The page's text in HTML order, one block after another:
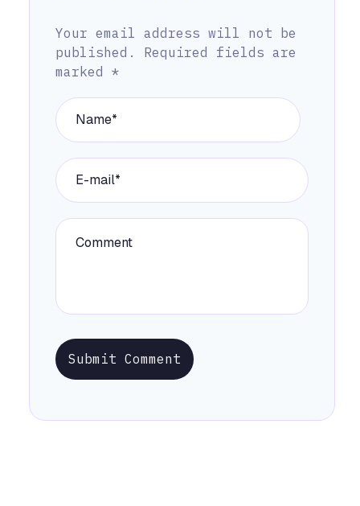
Your email address will not be
published.
Required fields are
marked *
Submit Comment